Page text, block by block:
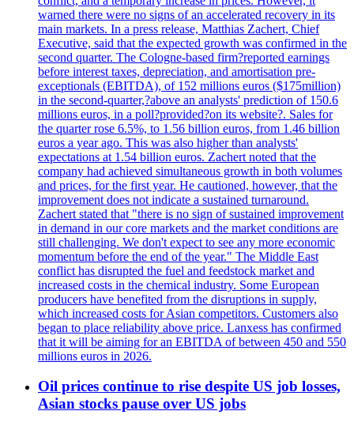
warned there were no signs of an accelerated recovery in its
main markets. In a press release, Matthias Zachert, Chief
Executive, said that the expected growth was confirmed in the
second quarter. The Cologne-based firm?reported earnings
before interest taxes, depreciation, and amortisation pre-
exceptionals (EBITDA), of 152 millions euros ($175million)
in the second-quarter,?above an analysts' prediction of 150.6
millions euros, in a poll?provided?on its website?. Sales for
the quarter rose 6.5%, to 1.56 billion euros, from 1.46 billion
euros a year ago. This was also higher than analysts'
expectations at 1.54 billion euros. Zachert noted that the
company had achieved simultaneous growth in both volumes
and prices, for the first year. He cautioned, however, that the
improvement does not indicate a sustained turnaround.
Zachert stated that "there is no sign of sustained improvement
in demand in our core markets and the market conditions are
still challenging. We don't expect to see any more economic
momentum before the end of the year." The Middle East
conflict has disrupted the fuel and feedstock market and
increased costs in the chemical industry. Some European
producers have benefited from the disruptions in supply,
which increased costs for Asian competitors. Customers also
began to place reliability above price. Lanxess has confirmed
that it will be aiming for an EBITDA of between 450 and 550
millions euros in 2026.
Oil prices continue to rise despite US job losses,
Asian stocks pause over US jobs